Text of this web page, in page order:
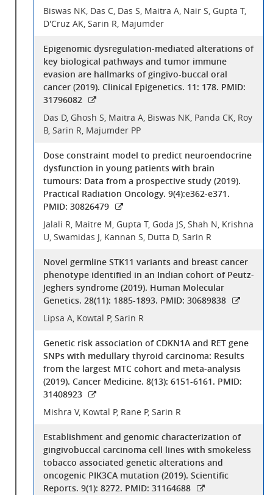
Biswas NK, Das C, Das S, Maitra A, Nair S, Gupta T,
D'Cruz AK, Sarin R, Majumder
Epigenomic dysregulation-mediated alterations of
key biological pathways and tumor immune
evasion are hallmarks of gingivo-buccal oral
cancer (2019). Clinical Epigenetics. 11: 178. PMID:
31796082
Das D, Ghosh S, Maitra A, Biswas NK, Panda CK, Roy
B, Sarin R, Majumder PP
Dose constraint model to predict neuroendocrine
dysfunction in young patients with brain
tumours: Data from a prospective study (2019).
Practical Radiation Oncology. 9(4):e362-e371.
PMID: 30826479
Jalali R, Maitre M, Gupta T, Goda JS, Shah N, Krishna
U, Swamidas J, Kannan S, Dutta D, Sarin R
Novel germline STK11 variants and breast cancer
phenotype identified in an Indian cohort of Peutz-
Jeghers syndrome (2019). Human Molecular
Genetics. 28(11): 1885-1893. PMID: 30689838
Lipsa A, Kowtal P, Sarin R
Genetic risk association of CDKN1A and RET gene
SNPs with medullary thyroid carcinoma: Results
from the largest MTC cohort and meta-analysis
(2019). Cancer Medicine. 8(13): 6151-6161. PMID:
31408923
Mishra V, Kowtal P, Rane P, Sarin R
Establishment and genomic characterization of
gingivobuccal carcinoma cell lines with smokeless
tobacco associated genetic alterations and
oncogenic PIK3CA mutation (2019). Scientific
Reports. 9(1): 8272. PMID: 31164688